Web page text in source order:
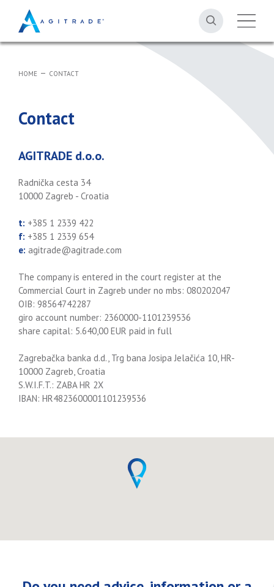
HOME CONTACT
Contact
AGITRADE d.o.o.
Radnička cesta 34
10000 Zagreb - Croatia
t: +385 1 2339 422
f: +385 1 2339 654
e: agitrade@agitrade.com
The company is entered in the court register at the
Commercial Court in Zagreb under no mbs: 080202047
OIB: 98564742287
giro account number: 2360000-1101239536
share capital: 5.640,00 EUR paid in full
Zagrebačka banka d.d., Trg bana Josipa Jelačića 10, HR-
10000 Zagreb, Croatia
S.W.I.F.T.: ZABA HR 2X
IBAN: HR4823600001101239536